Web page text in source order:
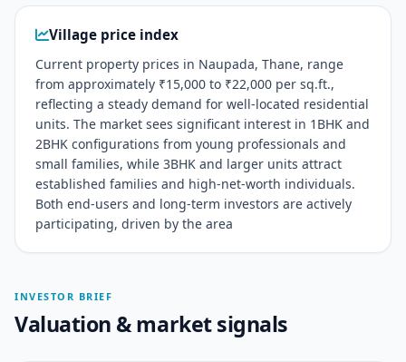
Village price index
Current property prices in Naupada, Thane, range
from approximately ₹15,000 to ₹22,000 per sq.ft.,
reflecting a steady demand for well-located residential
units. The market sees significant interest in 1BHK and
2BHK configurations from young professionals and
small families, while 3BHK and larger units attract
established families and high-net-worth individuals.
Both end-users and long-term investors are actively
participating, driven by the area
INVESTOR BRIEF
Valuation & market signals